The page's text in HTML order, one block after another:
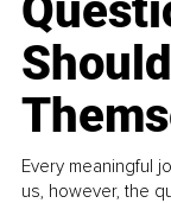
Every meaningful
us, however, the